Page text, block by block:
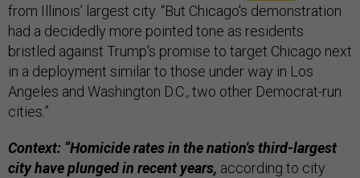
from Illinois’ largest city. “But Chicago's demonstration
had a decidedly more pointed tone as residents
bristled against Trump's promise to target Chicago next
in a deployment similar to those under way in Los
Angeles and Washington D.C., two other Democrat-run
cities.”
Context: “Homicide rates in the nation's third-largest
city have plunged in recent years, according to city